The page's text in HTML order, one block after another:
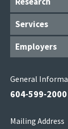
Services
Employers
General
604-599-2000
Mailing Address